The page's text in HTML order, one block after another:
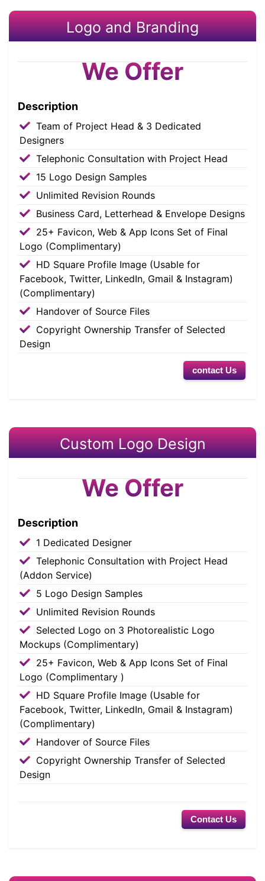
Logo and Branding
We Offer
Description
Team of Project Head & 3 Dedicated
Designers
Telephonic Consultation with Project Head
15 Logo Design Samples
Unlimited Revision Rounds
Business Card, Letterhead & Envelope Designs
25+ Favicon, Web & App Icons Set of Final
Logo (Complimentary)
HD Square Profile Image (Usable for
Facebook, Twitter, LinkedIn, Gmail & Instagram)
(Complimentary)
Handover of Source Files
Copyright Ownership Transfer of Selected
Design
contact Us
Custom Logo Design
We Offer
Description
1 Dedicated Designer
Telephonic Consultation with Project Head
(Addon Service)
5 Logo Design Samples
Unlimited Revision Rounds
Selected Logo on 3 Photorealistic Logo
Mockups (Complimentary)
25+ Favicon, Web & App Icons Set of Final
Logo (Complimentary )
HD Square Profile Image (Usable for
Facebook, Twitter, LinkedIn, Gmail & Instagram)
(Complimentary)
Handover of Source Files
Copyright Ownership Transfer of Selected
Design
Contact Us